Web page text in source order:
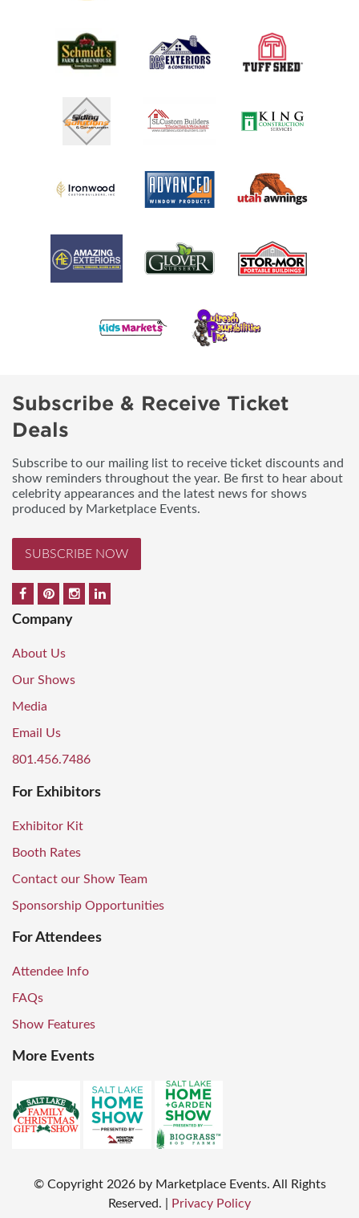
Subscribe & Receive Ticket
Deals
Subscribe to our mailing list to receive ticket discounts and
show reminders throughout the year. Be first to hear about
celebrity appearances and the latest news for shows
produced by Marketplace Events.
SUBSCRIBE NOW
Company
About Us
Our Shows
Media
Email Us
801.456.7486
For Exhibitors
Exhibitor Kit
Booth Rates
Contact our Show Team
Sponsorship Opportunities
For Attendees
Attendee Info
FAQs
Show Features
More Events
© Copyright2026 by Marketplace Events. All Rights
Reserved.
Privacy Policy